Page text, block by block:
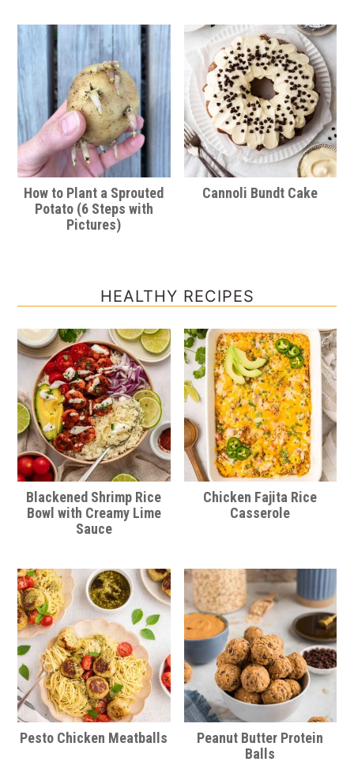
How to Plant a Sprouted
Potato (6 Steps with
Pictures)
Cannoli Bundt Cake
HEALTHY RECIPES
Blackened Shrimp Rice
Bowl with Creamy Lime
Sauce
Chicken Fajita Rice
Casserole
Pesto Chicken Meatballs
Peanut Butter Protein
Balls